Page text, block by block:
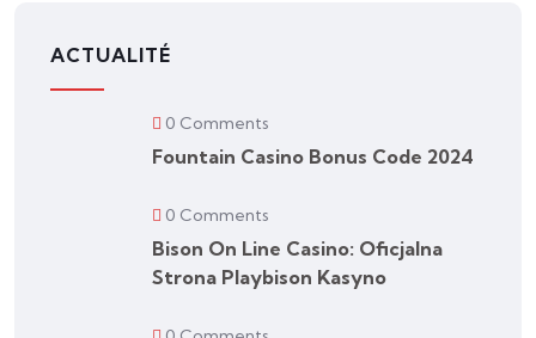
ACTUALITÉ
0 Comments
Fountain Casino Bonus Code 2024
0 Comments
Bison On Line Casino: Oficjalna
Strona Playbison Kasyno